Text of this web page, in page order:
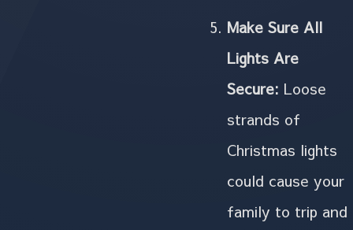
Make Sure All
Lights Are
Secure: Loose
strands of
Christmas lights
could cause your
family to trip and